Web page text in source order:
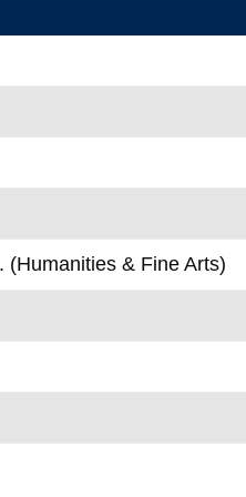
(Humanities & Fine Arts)